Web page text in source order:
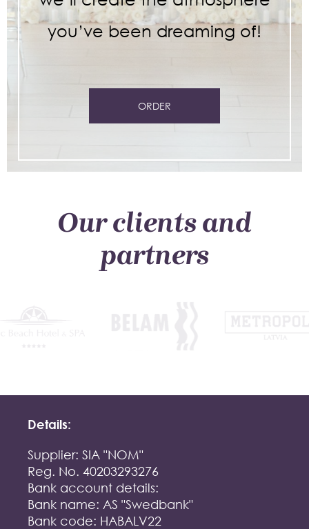
you’ve been dreaming of!
ORDER
Our clients and
partners
Details:
Supplier: SIA "NOM"
Reg. No. 40203293276
Bank account details:
Bank name: AS "Swedbank"
Bank code: HABALV22